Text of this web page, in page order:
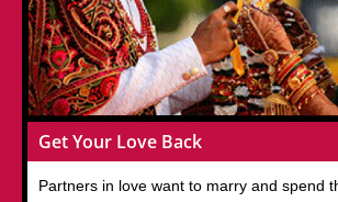
Get Your Love Back
Partners in love want to marry and spend